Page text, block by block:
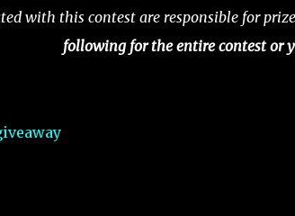
with this contest are responsible for
following for the entire contest or